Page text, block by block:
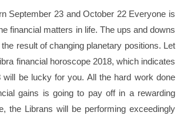
September 23 and October 22 Everyone is
financial matters in life. The ups and downs
result of changing planetary positions. Let
financial horoscope 2018, which indicates
will be lucky for you. All the hard work done
gains is going to pay off in a rewarding
the Librans will be performing exceedingly